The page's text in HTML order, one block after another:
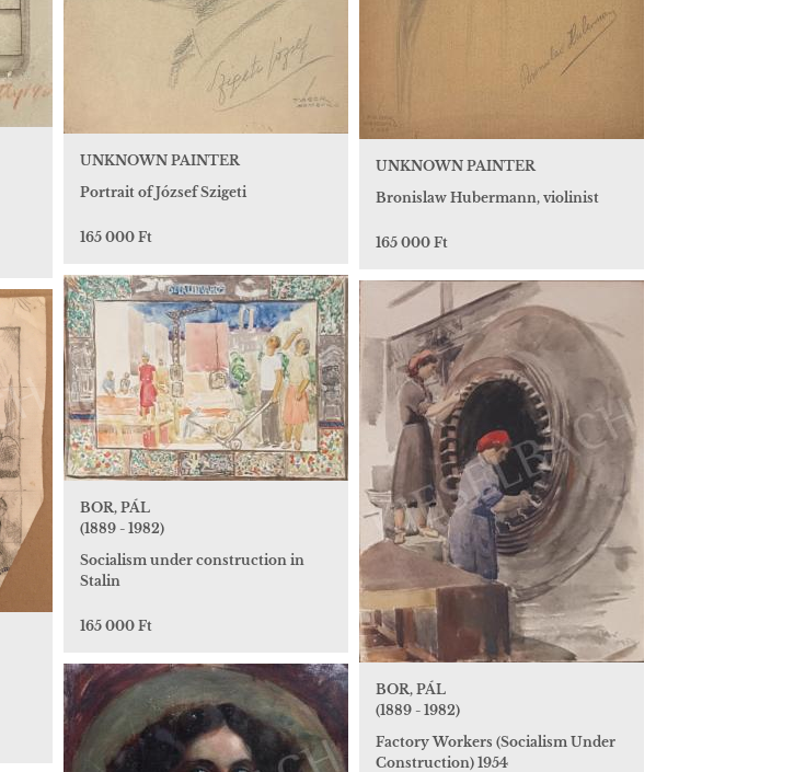
UNKNOWN PAINTER
Bronislaw Hubermann, violinist
165 000 Ft
UNKNOWN PAINTER
Portrait of József Szigeti
165 000 Ft
BOR, PÁL
(1889 - 1982)
Socialism under construction in
Stalin
165 000 Ft
BOR, PÁL
(1889 - 1982)
Factory Workers (Socialism Under
Construction) 1954